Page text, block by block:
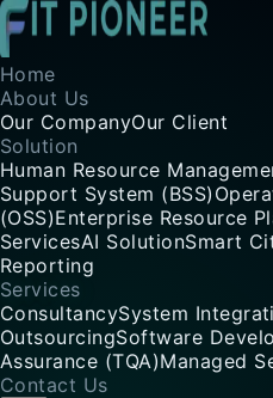
Home
About Us
Our CompanyOur Client
Solution
Human Resource
Support System (BSS)
(OSS)Enterprise Resource
ServicesAI SolutionSmart
Reporting
Services
ConsultancySystem
OutsourcingSoftware
Assurance (TQA)Managed
Contact Us